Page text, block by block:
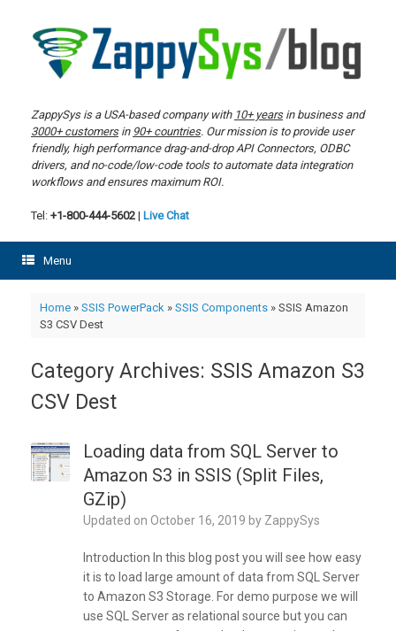
content
ZappySys is a USA-based company with 10+ yearsin business and
3000+ customersin 90+ countries. Our mission is to provide user
friendly, high performance drag-and-drop API Connectors, ODBC
drivers, and no-code/low-code tools to automate data integration
workflows and ensures maximum ROI.
Tel: +1-800-444-5602 | Live Chat
Menu
Home» SSIS PowerPack » SSIS Components» SSIS Amazon
S3 CSV Dest
Category Archives: SSIS Amazon S3
CSV Dest
Loading data from SQL Server to
Amazon S3 in SSIS (Split Files,
GZip)
Updated on October 16, 2019 by ZappySys
Introduction In this blog post you will see how easy
it is to load large amount of data from SQL Server
to Amazon S3 Storage. For demo purpose we will
use SQL Server as relational source but you can